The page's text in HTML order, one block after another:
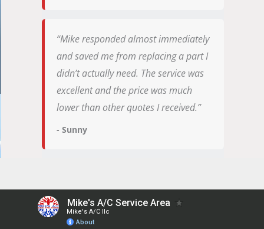
“Mike responded almost immediately
and saved me from replacing a part I
didn’t actually need. The service was
excellent and the price was much
lower than other quotes I received.”
- Sunny